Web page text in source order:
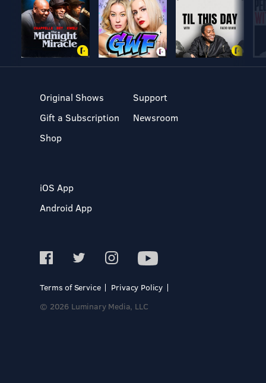
Original Shows
Gift a Subscription
Shop
Support
Newsroom
iOS App
Android App
Terms of Service
Privacy Policy
© 2026 Luminary Media, LLC